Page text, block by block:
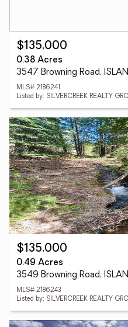
$135,000
0.38 Acres
3547 Browning Road,
MLS# 2186241
Listed by: SILVERCREEK REALTY
$135,000
0.49 Acres
3549 Browning Road,
MLS# 2186243
Listed by: SILVERCREEK REALTY